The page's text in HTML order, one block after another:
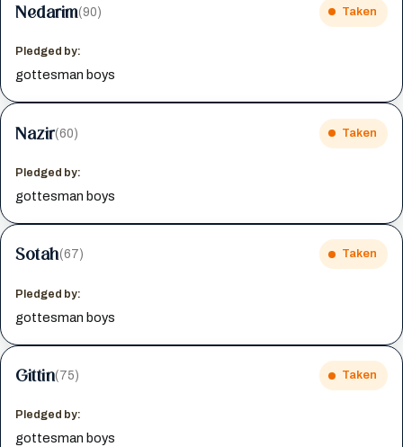
Nedarim(90) Taken
Pledged by:
gottesman boys
Nazir(60) Taken
Pledged by:
gottesman boys
Sotah(67) Taken
Pledged by:
gottesman boys
Gittin(75) Taken
Pledged by:
gottesman boys